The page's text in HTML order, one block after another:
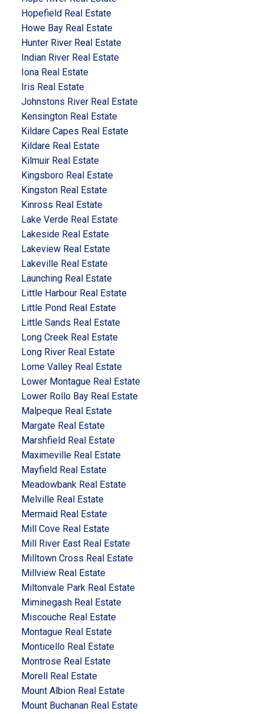
Hopefield Real Estate
Howe Bay Real Estate
Hunter River Real Estate
Indian River Real Estate
Iona Real Estate
Iris Real Estate
Johnstons River Real Estate
Kensington Real Estate
Kildare Capes Real Estate
Kildare Real Estate
Kilmuir Real Estate
Kingsboro Real Estate
Kingston Real Estate
Kinross Real Estate
Lake Verde Real Estate
Lakeside Real Estate
Lakeview Real Estate
Lakeville Real Estate
Launching Real Estate
Little Harbour Real Estate
Little Pond Real Estate
Little Sands Real Estate
Long Creek Real Estate
Long River Real Estate
Lorne Valley Real Estate
Lower Montague Real Estate
Lower Rollo Bay Real Estate
Malpeque Real Estate
Margate Real Estate
Marshfield Real Estate
Maximeville Real Estate
Mayfield Real Estate
Meadowbank Real Estate
Melville Real Estate
Mermaid Real Estate
Mill Cove Real Estate
Mill River East Real Estate
Milltown Cross Real Estate
Millview Real Estate
Miltonvale Park Real Estate
Miminegash Real Estate
Miscouche Real Estate
Montague Real Estate
Monticello Real Estate
Montrose Real Estate
Morell Real Estate
Mount Albion Real Estate
Mount Buchanan Real Estate